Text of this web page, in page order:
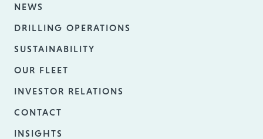
NEWS
DRILLING OPERATIONS
SUSTAINABILITY
OUR FLEET
INVESTOR RELATIONS
CONTACT
INSIGHTS